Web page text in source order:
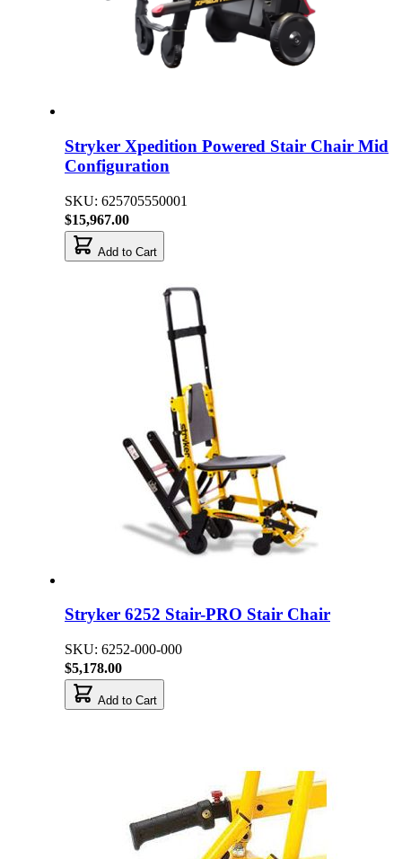
Stryker Xpedition Powered Stair Chair Mid
Configuration
SKU: 625705550001
$15,967.00
Add to Cart
Stryker 6252 Stair-PRO Stair Chair
SKU: 6252-000-000
$5,178.00
Add to Cart